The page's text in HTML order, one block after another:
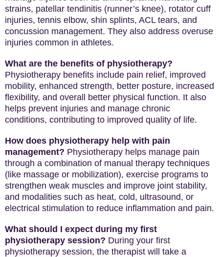
strains, patellar tendinitis (runner’s knee), rotator cuff
injuries, tennis elbow, shin splints, ACL tears, and
concussion management. They also address overuse
injuries common in athletes.
What are the benefits of physiotherapy?
Physiotherapy benefits include pain relief, improved
mobility, enhanced strength, better posture, increased
flexibility, and overall better physical function. It also
helps prevent injuries and manage chronic
conditions, contributing to improved quality of life.
How does physiotherapy help with pain
management? Physiotherapy helps manage pain
through a combination of manual therapy techniques
(like massage or mobilization), exercise programs to
strengthen weak muscles and improve joint stability,
and modalities such as heat, cold, ultrasound, or
electrical stimulation to reduce inflammation and pain.
What should I expect during my first
physiotherapy session? During your first
physiotherapy session, the therapist will take a